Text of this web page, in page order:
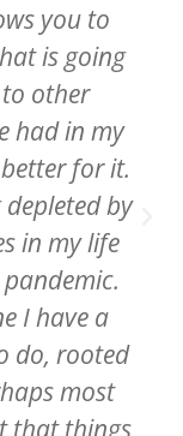
you to
is going
other
had in my
for it.
depleted by
in my life
I have a
do, rooted
most
that things